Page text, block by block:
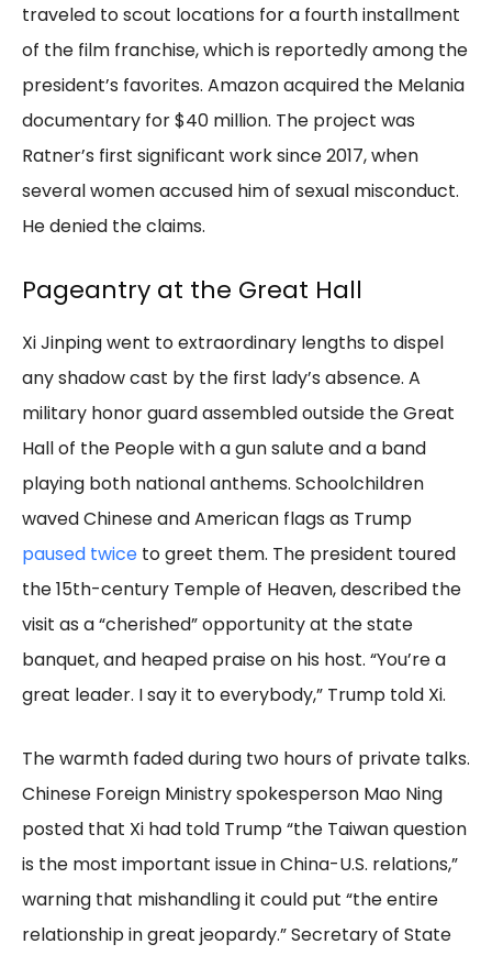
traveled to scout locations for a fourth installment
of the film franchise, which is reportedly among the
president’s favorites. Amazon acquired the Melania
documentary for $40 million. The project was
Ratner’s first significant work since 2017, when
several women accused him of sexual misconduct.
He denied the claims.
Pageantry at the Great Hall
Xi Jinping went to extraordinary lengths to dispel
any shadow cast by the first lady’s absence. A
military honor guard assembled outside the Great
Hall of the People with a gun salute and a band
playing both national anthems. Schoolchildren
waved Chinese and American flags as Trump
paused twice to greet them. The president toured
the 15th-century Temple of Heaven, described the
visit as a “cherished” opportunity at the state
banquet, and heaped praise on his host. “You’re a
great leader. I say it to everybody,” Trump told Xi.
The warmth faded during two hours of private talks.
Chinese Foreign Ministry spokesperson Mao Ning
posted that Xi had told Trump “the Taiwan question
is the most important issue in China-U.S. relations,”
warning that mishandling it could put “the entire
relationship in great jeopardy.” Secretary of State